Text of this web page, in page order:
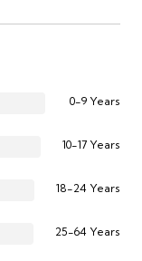
0-9 Years
10-17 Years
18-24 Years
25-64 Years